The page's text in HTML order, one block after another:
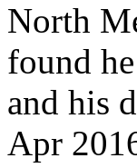
North
found
and his
Apr